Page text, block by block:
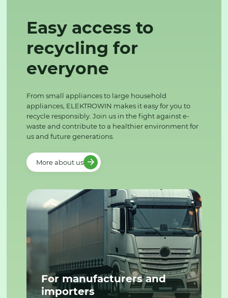
Easy access to
recycling for
everyone
From small appliances to large household
appliances, ELEKTROWIN makes it easy for you to
recycle responsibly. Join us in the fight against e-
waste and contribute to a healthier environment for
us and future generations.
More about us
For manufacturers and
importers